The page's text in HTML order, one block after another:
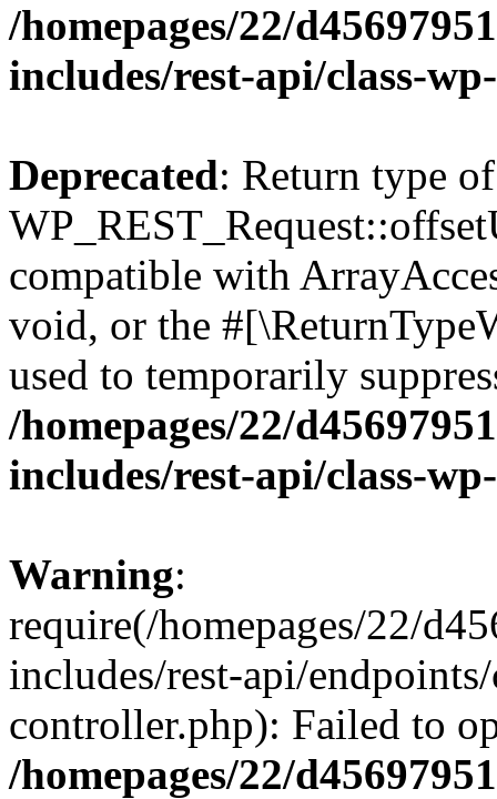
/homepages/22/
includes/rest-api/class-
Deprecated: Return type of
compatible with
void, or the
used to temporarily
/homepages/22/
includes/rest-api/class-
Warning:
require(/homepages/22/
includes/rest-api/
controller.php): Failed to
/homepages/22/